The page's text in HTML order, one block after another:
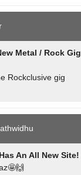
Metal / Rock Gig
Rockclusive gig
An All New Site!